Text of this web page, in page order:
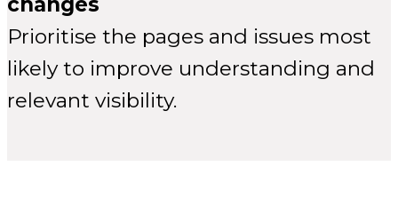
Prioritise the pages and issues most
likely to improve understanding and
relevant visibility.